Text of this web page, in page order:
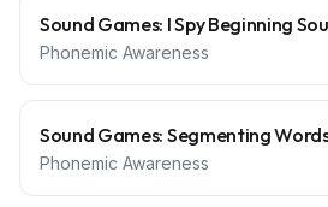
Sound Games: I Spy Beginning
Phonemic Awareness
Sound Games: Segmenting
Phonemic Awareness